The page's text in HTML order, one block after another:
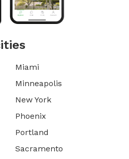
Miami
Minneapolis
New York
Phoenix
Portland
Sacramento